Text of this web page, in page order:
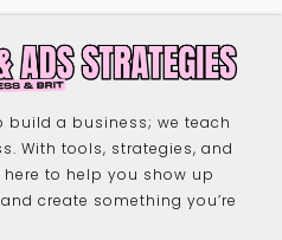
build a business; we teach
With tools, strategies, and
here to help you show up
create something you’re